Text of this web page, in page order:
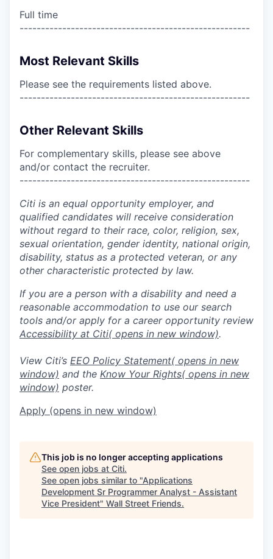
Full time
------------------------------------------------------
Most Relevant Skills
Please see the requirements listed above.
------------------------------------------------------
Other Relevant Skills
For complementary skills, please see above
and/or contact the recruiter.
------------------------------------------------------
Citi is an equal opportunity employer, and
qualified candidates will receive consideration
without regard to their race, color, religion, sex,
sexual orientation, gender identity, national origin,
disability, status as a protected veteran, or any
other characteristic protected by law.
If you are a person with a disability and need a
reasonable accommodation to use our search
tools and/or apply for a career opportunity review
Accessibility at Citi( opens in new window).
View Citi’s EEO Policy Statement( opens in new
window) and the Know Your Rights( opens in new
window) poster.
Apply (opens in new window)
This job is no longer accepting applications
See open jobs at Citi.
See open jobs similar to "Applications
Development Sr Programmer Analyst - Assistant
Vice President" Wall Street Friends.